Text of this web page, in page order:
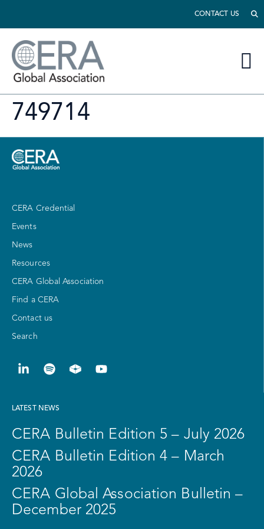
CONTACT US
749714
CERA Credential
Events
News
Resources
CERA Global Association
Find a CERA
Contact us
Search
LATEST NEWS
CERA Bulletin Edition 5 – July 2026
CERA Bulletin Edition 4 – March
2026
CERA Global Association Bulletin –
December 2025